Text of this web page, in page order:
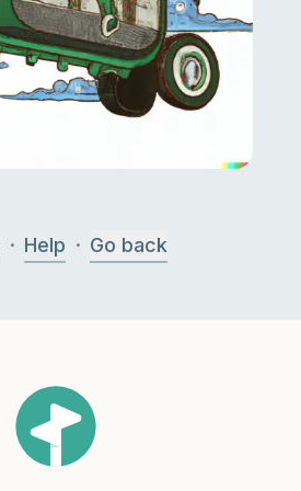
· Help · Go back